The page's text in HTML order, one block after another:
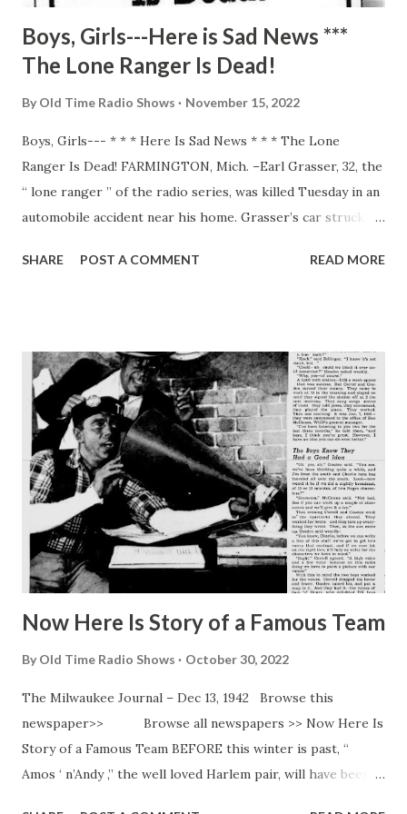
Boys, Girls---Here is Sad News ***
The Lone Ranger Is Dead!
By Old Time Radio Shows November 15, 2022
Boys, Girls--- * * * Here Is Sad News * * * The Lone
Ranger Is Dead! FARMINGTON, Mich. –Earl Grasser, 32, the
“ lone ranger ” of the radio series, was killed Tuesday in an
automobile accident near his home. Grasser’s car struck
may have fallen asleep while driving home. Officials of radio
place. The Lone Ranger has been running for nine years,
and Grasser held the title role for eight. He was married
and the father of a one-year-old girl.
SHARE POST A COMMENT READ MORE
Now Here Is Story of a Famous Team
By Old Time Radio Shows October 30, 2022
The Milwaukee Journal – Dec 13, 1942 Browse this
newspaper>> Browse all newspapers >> Now Here Is
Story of a Famous Team BEFORE this winter is past, “
Amos ‘ n’Andy ,” the well loved Harlem pair, will have been